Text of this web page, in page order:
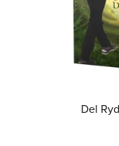
Del